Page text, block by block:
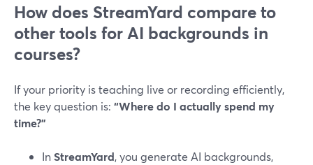
How does StreamYard compare to
other tools for AI backgrounds in
courses?
If your priority is teaching live or recording efficiently,
the key question is: “Where do I actually spend my
time?”
InStreamYard, you generate AI backgrounds,